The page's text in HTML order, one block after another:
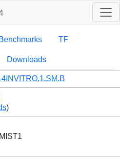
Benchmarks TF
Downloads
)